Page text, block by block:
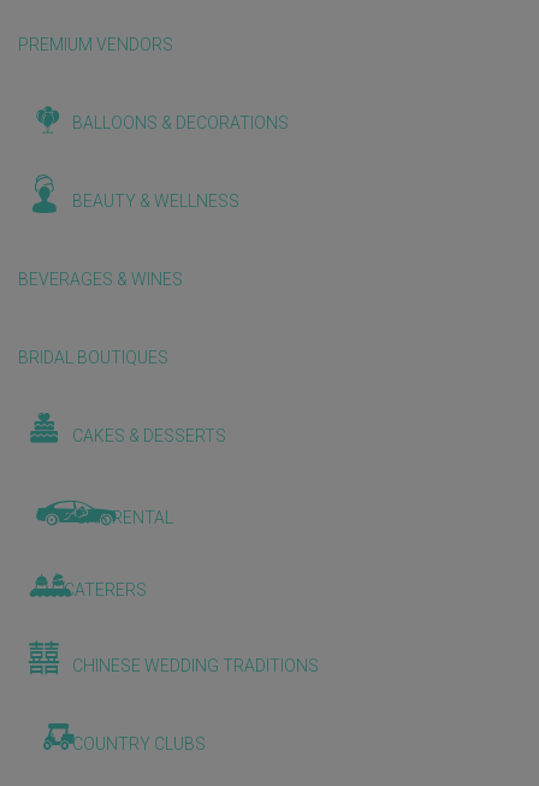
PREMIUM VENDORS
BALLOONS & DECORATIONS
BEAUTY & WELLNESS
BEVERAGES & WINES
BRIDAL BOUTIQUES
CAKES & DESSERTS
CAR RENTAL
CATERERS
CHINESE WEDDING TRADITIONS
COUNTRY CLUBS